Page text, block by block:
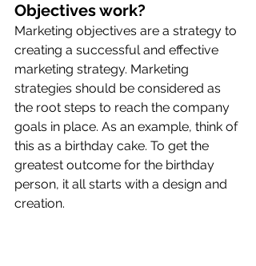
Objectives work?
Marketing objectives are a strategy to
creating a successful and effective
marketing strategy. Marketing
strategies should be considered as
the root steps to reach the company
goals in place. As an example, think of
this as a birthday cake. To get the
greatest outcome for the birthday
person, it all starts with a design and
creation.